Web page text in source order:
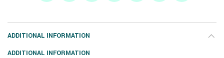
ADDITIONAL INFORMATION
ADDITIONAL INFORMATION